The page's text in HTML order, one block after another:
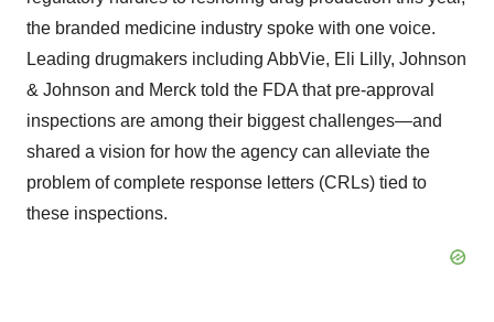
the branded medicine industry spoke with one voice.
Leading drugmakers including AbbVie, Eli Lilly, Johnson
& Johnson and Merck told the FDA that pre-approval
inspections are among their biggest challenges—and
shared a vision for how the agency can alleviate the
problem of complete response letters (CRLs) tied to
these inspections.